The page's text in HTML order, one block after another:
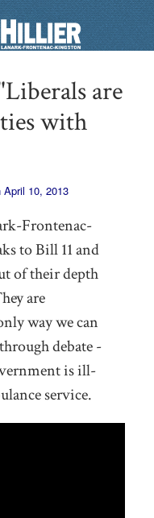
are
with
April 10, 2013
Frontenac-
to Bill 11 and
of their depth
are
way we can
debate -
is ill-
service.